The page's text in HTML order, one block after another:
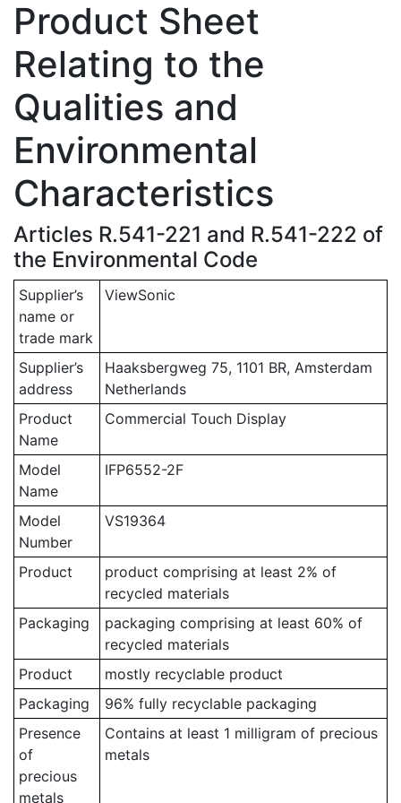
Product Sheet
Relating to the
Qualities and
Environmental
Characteristics
Articles R.541-221 and R.541-222 of
the Environmental Code
Supplier’s
name or
trade mark
ViewSonic
Supplier’s
address
Haaksbergweg 75, 1101 BR, Amsterdam
Netherlands
Product
Name
Commercial Touch Display
Model
Name
IFP6552-2F
Model
Number
VS19364
Product
product comprising at least 2% of
recycled materials
Packaging
packaging comprising at least 60% of
recycled materials
Product
mostly recyclable product
Packaging
96% fully recyclable packaging
Presence
of
precious
metals
Contains at least 1 milligram of precious
metals